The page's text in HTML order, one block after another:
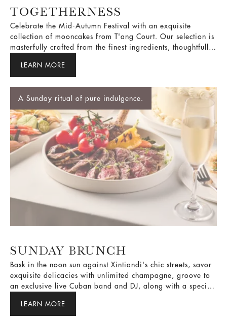
collection of mooncakes from T'ang Court. Our selection is
masterfully crafted from the finest ingredients, thoughtfully
balancing traditional and contemporary flavours. As the
full moon shines bright, share them with your loved ones
LEARN MORE
A Sunday ritual of pure indulgence.
SUNDAY BRUNCH
exquisite delicacies with unlimited champagne, groove to
an exclusive live Cuban band and DJ, along with a special
lucky draw to elevate your exclusive Sunday Brunch!
LEARN MORE